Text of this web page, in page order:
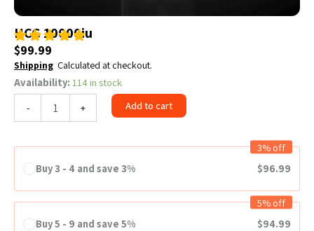
HCG 10000iu
$99.99
Shipping Calculated at checkout.
Availability: 114 in stock
-
HCG
10000iu
quantity
+ Add to cart
3% off
Buy 3 - 4 and save 3%
$96.99
5% off
Buy 5 - 9 and save 5%
$94.99